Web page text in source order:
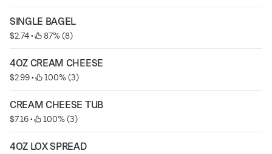
SINGLE BAGEL
$2.74 • 87% (8)
4OZ CREAM CHEESE
$2.99 • 100% (3)
CREAM CHEESE TUB
$7.16 • 100% (3)
4OZ LOX SPREAD